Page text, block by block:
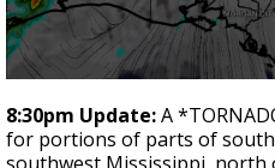
Strengthening El Nino
season, major
updated
seconds
of
3
8:30pm Update:A
for portions of parts of